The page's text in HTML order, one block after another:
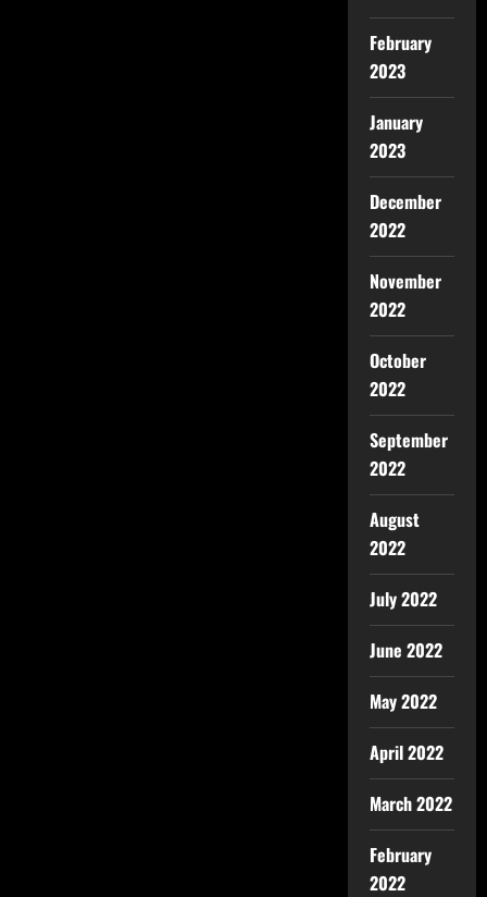
February
2023
January
2023
December
2022
November
2022
October
2022
September
2022
August
2022
July 2022
June 2022
May 2022
April 2022
March 2022
February
2022